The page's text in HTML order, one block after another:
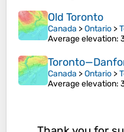
Old Toronto
Canada >Ontario >
Average elevation:
Canada >Ontario >
Average elevation: